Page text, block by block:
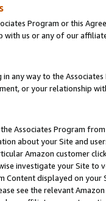
Program or this
with us or any of our
any way to the
or your relationship
Associates Program
about your Site and
Amazon customer
investigate your Site
displayed on
see the relevant